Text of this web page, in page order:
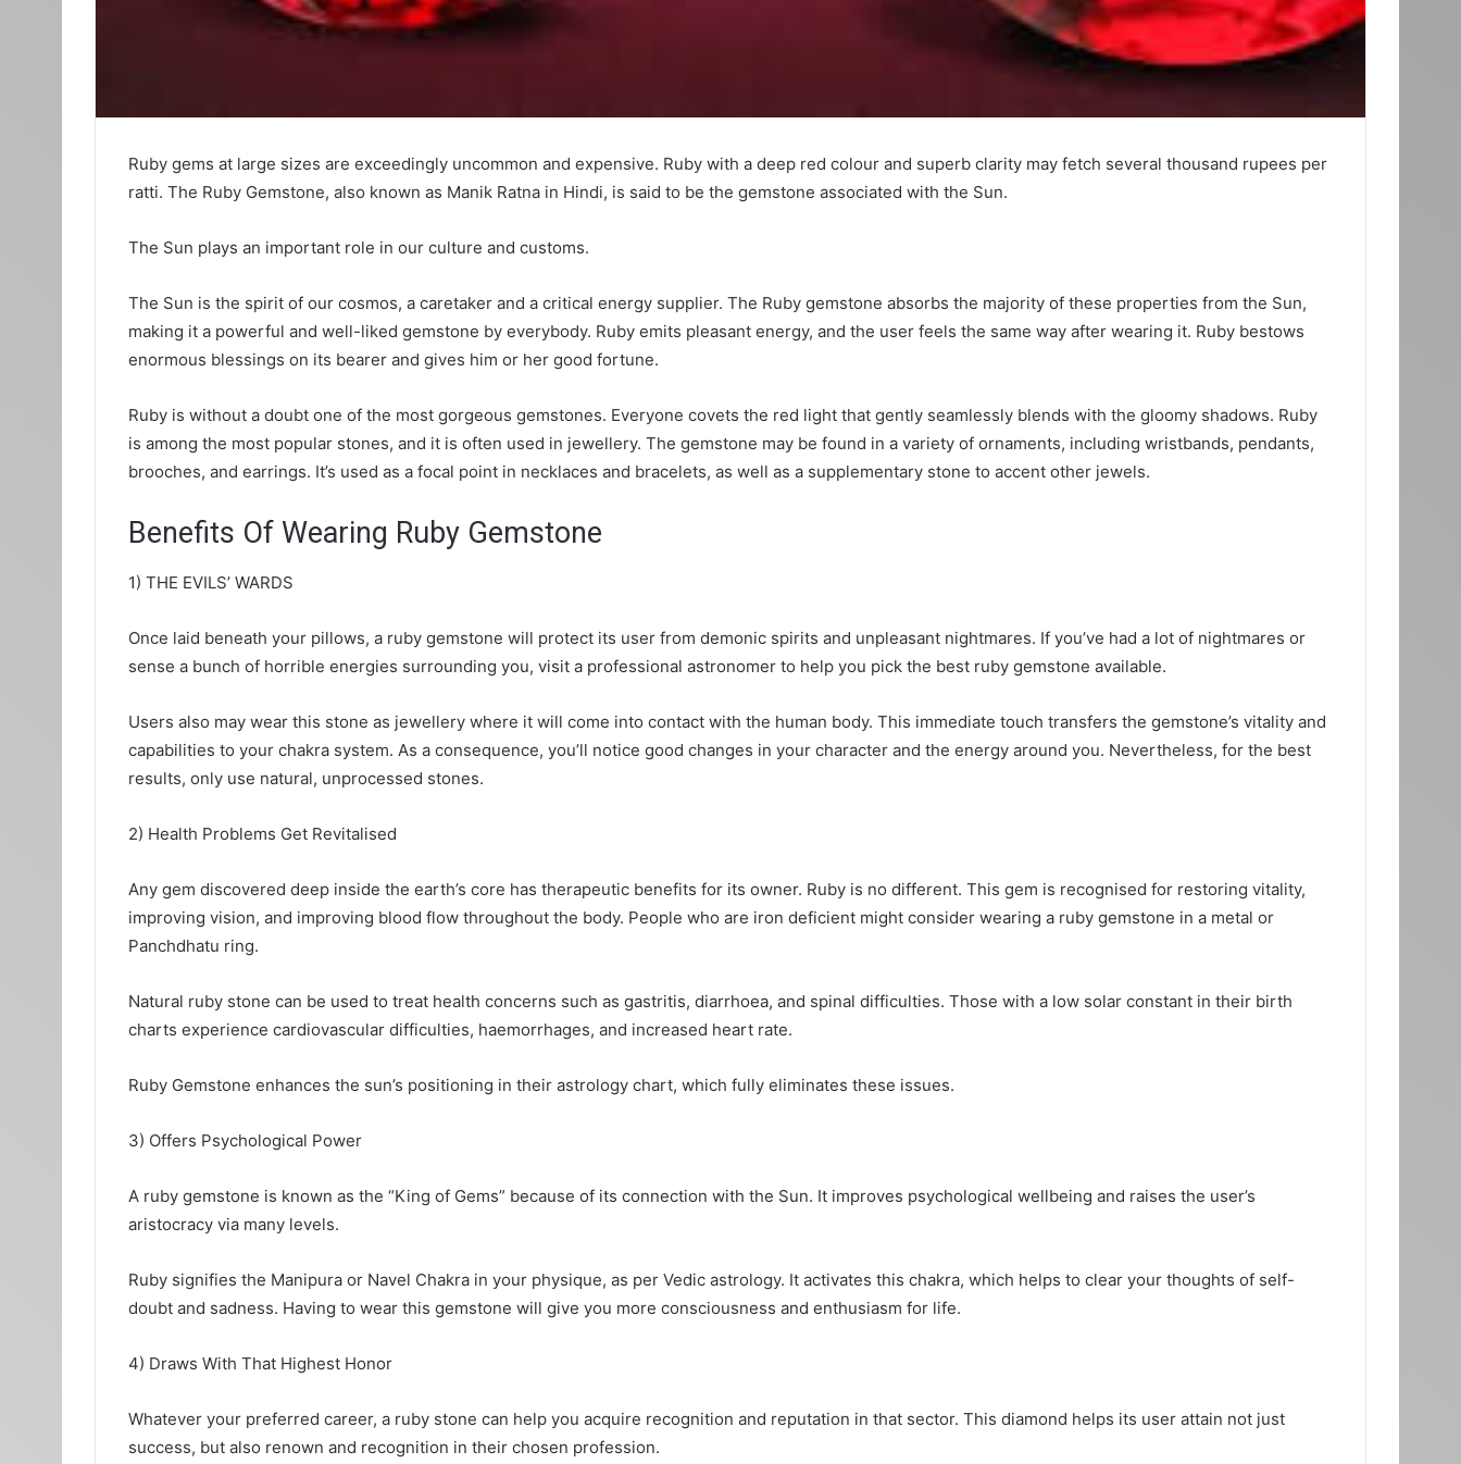
Ruby gems at large sizes are exceedingly uncommon and expensive. Ruby with a deep red colour and superb clarity may fetch several thousand rupees per
ratti. The Ruby Gemstone, also known as Manik Ratna in Hindi, is said to be the gemstone associated with the Sun.
The Sun plays an important role in our culture and customs.
The Sun is the spirit of our cosmos, a caretaker and a critical energy supplier. The Ruby gemstone absorbs the majority of these properties from the Sun,
making it a powerful and well-liked gemstone by everybody. Ruby emits pleasant energy, and the user feels the same way after wearing it. Ruby bestows
enormous blessings on its bearer and gives him or her good fortune.
Ruby is without a doubt one of the most gorgeous gemstones. Everyone covets the red light that gently seamlessly blends with the gloomy shadows. Ruby
is among the most popular stones, and it is often used in jewellery. The gemstone may be found in a variety of ornaments, including wristbands, pendants,
brooches, and earrings. It’s used as a focal point in necklaces and bracelets, as well as a supplementary stone to accent other jewels.
Benefits Of Wearing Ruby Gemstone
1) THE EVILS’ WARDS
Once laid beneath your pillows, a ruby gemstone will protect its user from demonic spirits and unpleasant nightmares. If you’ve had a lot of nightmares or
sense a bunch of horrible energies surrounding you, visit a professional astronomer to help you pick the best ruby gemstone available.
Users also may wear this stone as jewellery where it will come into contact with the human body. This immediate touch transfers the gemstone’s vitality and
capabilities to your chakra system. As a consequence, you’ll notice good changes in your character and the energy around you. Nevertheless, for the best
results, only use natural, unprocessed stones.
2) Health Problems Get Revitalised
Any gem discovered deep inside the earth’s core has therapeutic benefits for its owner. Ruby is no different. This gem is recognised for restoring vitality,
improving vision, and improving blood flow throughout the body. People who are iron deficient might consider wearing a ruby gemstone in a metal or
Panchdhatu ring.
Natural ruby stone can be used to treat health concerns such as gastritis, diarrhoea, and spinal difficulties. Those with a low solar constant in their birth
charts experience cardiovascular difficulties, haemorrhages, and increased heart rate.
Ruby Gemstone enhances the sun’s positioning in their astrology chart, which fully eliminates these issues.
3) Offers Psychological Power
A ruby gemstone is known as the “King of Gems” because of its connection with the Sun. It improves psychological wellbeing and raises the user’s
aristocracy via many levels.
Ruby signifies the Manipura or Navel Chakra in your physique, as per Vedic astrology. It activates this chakra, which helps to clear your thoughts of self-
doubt and sadness. Having to wear this gemstone will give you more consciousness and enthusiasm for life.
4) Draws With That Highest Honor
Whatever your preferred career, a ruby stone can help you acquire recognition and reputation in that sector. This diamond helps its user attain not just
success, but also renown and recognition in their chosen profession.